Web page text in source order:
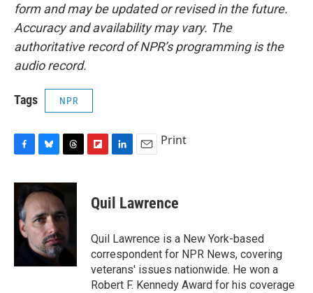
form and may be updated or revised in the future.
Accuracy and availability may vary. The
authoritative record of NPR’s programming is the
audio record.
Tags NPR
c
e
b
o
o
u
e
s
k
y
r
a
d
s
p
b
a
d
k
e
I
n
i
l
Print
Quil Lawrence
Quil Lawrence is a New York-based
correspondent for NPR News, covering
veterans' issues nationwide. He won a
Robert F. Kennedy Award for his coverage